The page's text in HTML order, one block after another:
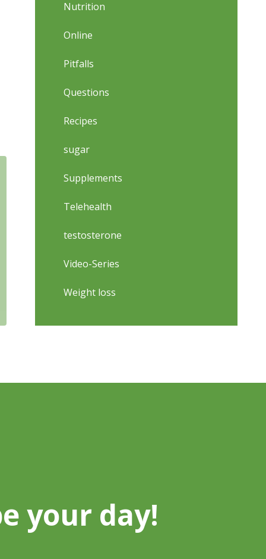
Nutrition
Online
Pitfalls
Questions
Recipes
sugar
Supplements
Telehealth
testosterone
Video-Series
Weight loss
your day!